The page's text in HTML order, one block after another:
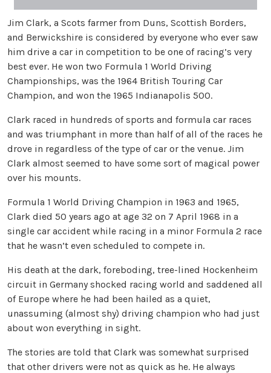
Jim Clark, a Scots farmer from Duns, Scottish Borders,
and Berwickshire is considered by everyone who ever saw
him drive a car in competition to be one of racing’s very
best ever. He won two Formula 1 World Driving
Championships, was the 1964 British Touring Car
Champion, and won the 1965 Indianapolis 500.
Clark raced in hundreds of sports and formula car races
and was triumphant in more than half of all of the races he
drove in regardless of the type of car or the venue. Jim
Clark almost seemed to have some sort of magical power
over his mounts.
Formula 1 World Driving Champion in 1963 and 1965,
Clark died 50 years ago at age 32 on 7 April 1968 in a
single car accident while racing in a minor Formula 2 race
that he wasn’t even scheduled to compete in.
His death at the dark, foreboding, tree-lined Hockenheim
circuit in Germany shocked racing world and saddened all
of Europe where he had been hailed as a quiet,
unassuming (almost shy) driving champion who had just
about won everything in sight.
The stories are told that Clark was somewhat surprised
that other drivers were not as quick as he. He always